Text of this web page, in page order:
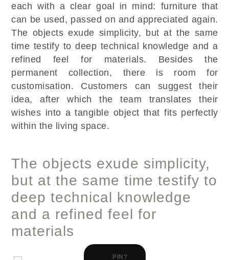
each with a clear goal in mind: furniture that
can be used, passed on and appreciated again.
The objects exude simplicity, but at the same
time testify to deep technical knowledge and a
refined feel for materials. Besides the
permanent collection, there is room for
customisation. Customers can suggest their
idea, after which the team translates their
wishes into a tangible object that fits perfectly
within the living space.
The objects exude simplicity,
but at the same time testify to
deep technical knowledge
and a refined feel for
materials
PIN?